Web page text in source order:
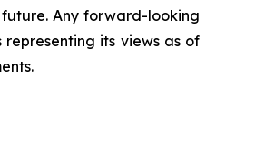
Any forward-looking
its views as of